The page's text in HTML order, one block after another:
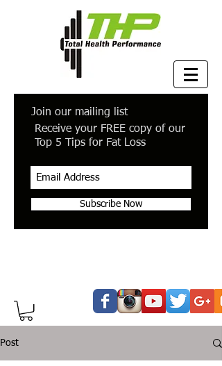
Join our mailing list
Receive your FREE copy of our
Top 5 Tips for Fat Loss
Subscribe Now
Post